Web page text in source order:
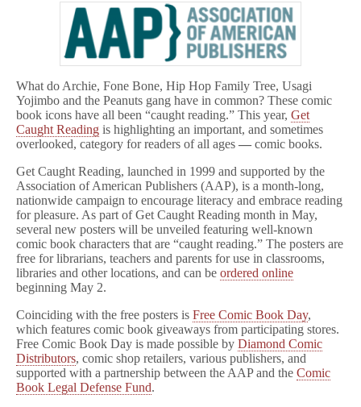
Defense
Fund
READING
Comic
Books,
Challenged
Books
other
Must
Reads!
What do Archie, Fone Bone, Hip Hop Family Tree, Usagi
Yojimbo and the Peanuts gang have in common? These comic
book icons have all been “caught reading.” This year, Get
Caught Reading is highlighting an important, and sometimes
overlooked, category for readers of all ages — comic books.
Get Caught Reading, launched in 1999 and supported by the
Association of American Publishers (AAP), is a month-long,
nationwide campaign to encourage literacy and embrace reading
for pleasure. As part of Get Caught Reading month in May,
several new posters will be unveiled featuring well-known
comic book characters that are “caught reading.” The posters are
free for librarians, teachers and parents for use in classrooms,
libraries and other locations, and can be ordered online
beginning May 2.
Coinciding with the free posters is Free Comic Book Day,
which features comic book giveaways from participating stores.
Free Comic Book Day is made possible by Diamond Comic
Distributors, comic shop retailers, various publishers, and
supported with a partnership between the AAP and the Comic
Book Legal Defense Fund.